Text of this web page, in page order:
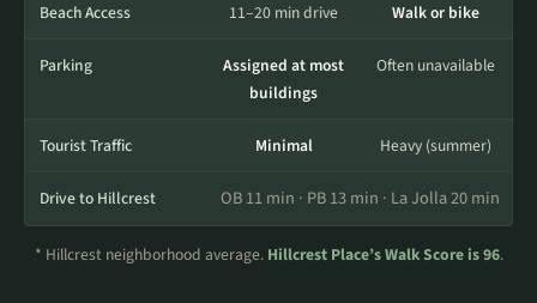
Beach Access 11–20 min drive Walk or bike
Parking
Assigned at most
buildings
Often unavailable
Tourist Traffic Minimal Heavy (summer)
Drive to Hillcrest OB 11 min · PB 13 min · La Jolla 20 min
* Hillcrest neighborhood average. Hillcrest Place’s Walk Score is 96.